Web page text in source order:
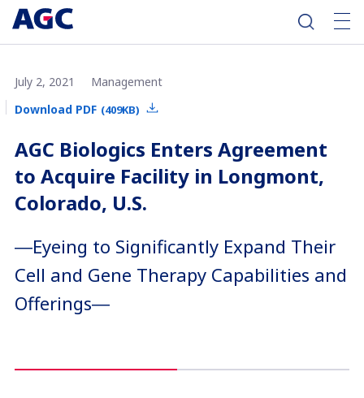
July 2, 2021
Management
Download PDF (409KB)
AGC Biologics Enters Agreement
to Acquire Facility in Longmont,
Colorado, U.S.
―Eyeing to Significantly Expand Their
Cell and Gene Therapy Capabilities and
Offerings―